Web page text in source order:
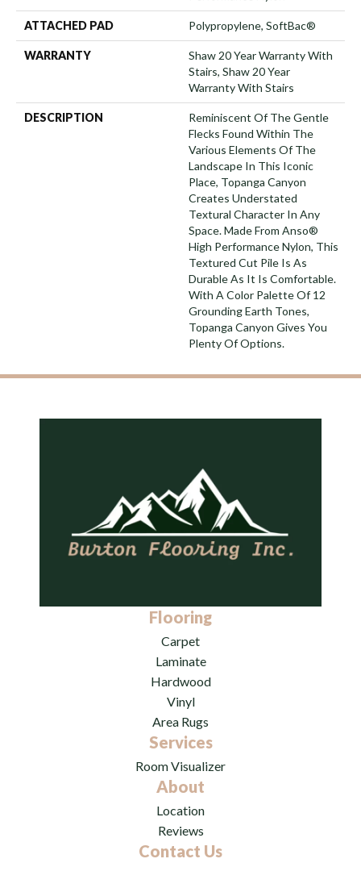
ATTACHED PAD Polypropylene, SoftBac®
WARRANTY
Shaw 20 Year Warranty With
Stairs, Shaw 20 Year
Warranty With Stairs
DESCRIPTION
Reminiscent Of The Gentle
Flecks Found Within The
Various Elements Of The
Landscape In This Iconic
Place, Topanga Canyon
Creates Understated
Textural Character In Any
Space. Made From Anso®
High Performance Nylon, This
Textured Cut Pile Is As
Durable As It Is Comfortable.
With A Color Palette Of 12
Grounding Earth Tones,
Topanga Canyon Gives You
Plenty Of Options.
Flooring
Carpet
Laminate
Hardwood
Vinyl
Area Rugs
Services
Room Visualizer
About
Location
Reviews
Contact Us